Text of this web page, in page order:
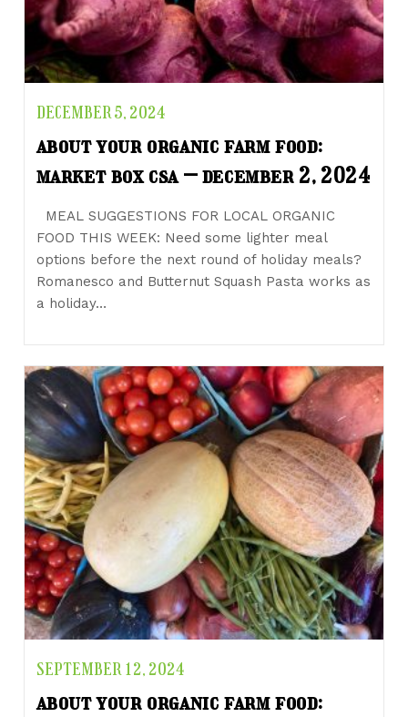
DECEMBER 5, 2024
about your organic farm food:
market box csa – december 2, 2024
MEAL SUGGESTIONS FOR LOCAL ORGANIC
FOOD THIS WEEK: Need some lighter meal
options before the next round of holiday meals?
Romanesco and Butternut Squash Pasta works as
a holiday…
SEPTEMBER 12, 2024
about your organic farm food: